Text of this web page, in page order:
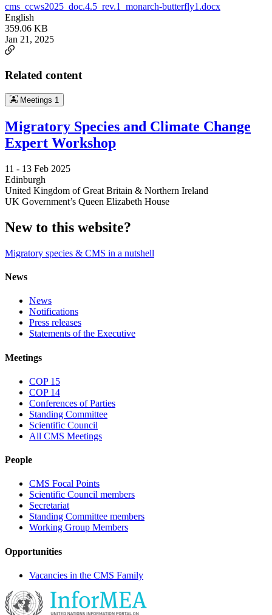
cms_ccws2025_doc.4.5_rev.1_monarch-butterfly1.docx
English
359.06 KB
Jan 21, 2025
Related content
Meetings 1
Migratory Species and Climate Change
Expert Workshop
11 - 13 Feb 2025
Edinburgh
United Kingdom of Great Britain & Northern Ireland
UK Government’s Queen Elizabeth House
New to this website?
Migratory species & CMS in a nutshell
News
News
Notifications
Press releases
Statements of the Executive
Meetings
COP 15
COP 14
Conferences of Parties
Standing Committee
Scientific Council
All CMS Meetings
People
CMS Focal Points
Scientific Council members
Secretariat
Standing Committee members
Working Group Members
Opportunities
Vacancies in the CMS Family